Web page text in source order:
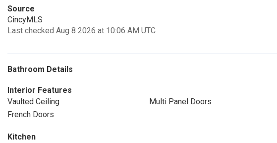
Source
CincyMLS
Last checked Aug 8 2026 at 10:06 AM UTC
Bathroom Details
Interior Features
Vaulted Ceiling
Multi Panel Doors
French Doors
Kitchen